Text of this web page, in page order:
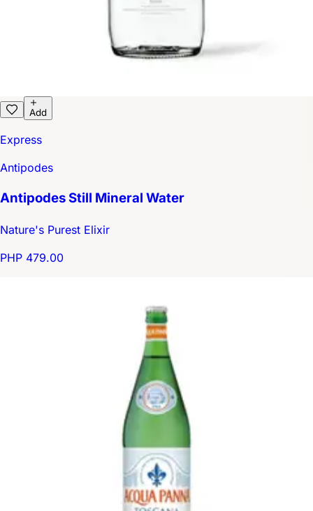
Add
Express
Antipodes
Antipodes Still Mineral Water
Nature's Purest Elixir
PHP 479.00